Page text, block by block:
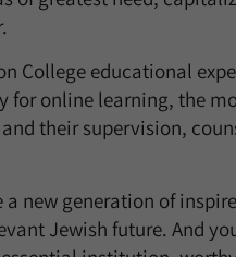
College educational
for online learning, the
their supervision,
new generation of
Jewish future. And